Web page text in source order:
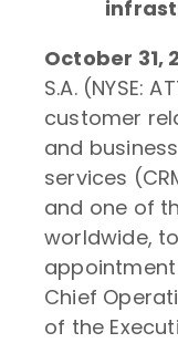
October 31,
S.A. (NYSE:
customer
and
services
and one of
worldwide,
Chief
of the